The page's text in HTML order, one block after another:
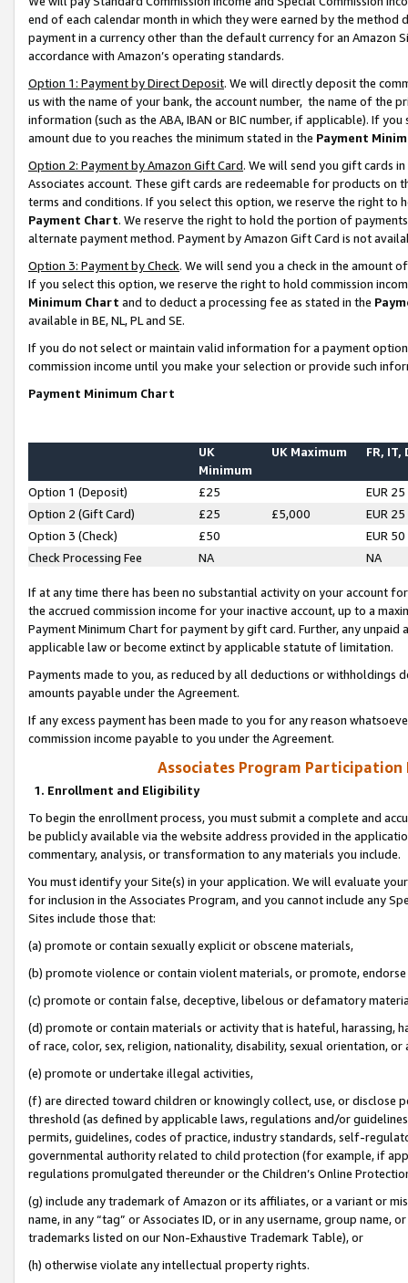
end of each calendar month in which they were earned by the
payment in a currency other than the default currency for an Amazon
accordance with Amazon’s operating standards.
Option 1: Payment by Direct Deposit. We will directly deposit the
us with the name of your bank, the account number, the name of the
information (such as the ABA, IBAN or BIC number, if applicable). If
amount due to you reaches the minimum stated in the Payment
Option 2: Payment by Amazon Gift Card. We will send you gift cards
Associates account. These gift cards are redeemable for products on
terms and conditions. If you select this option, we reserve the right to
Payment Chart. We reserve the right to hold the portion of
alternate payment method. Payment by Amazon Gift Card is not
Option 3: Payment by Check. We will send you a check in the amount
If you select this option, we reserve the right to hold commission
Minimum Chart and to deduct a processing fee as stated in the
available in BE, NL, PL and SE.
If you do not select or maintain valid information for a payment
commission income until you make your selection or provide such
Payment Minimum Chart
UK
Minimum
UK Maximum FR, IT,
Option 1 (Deposit) £25
EUR 25
Option 2 (Gift Card)
£25 £5,000
EUR 25
Option 3 (Check)
£50
EUR 50
Check Processing Fee
NA NA
If at any time there has been no substantial activity on your account
the accrued commission income for your inactive account, up to a
Payment Minimum Chart for payment by gift card. Further, any
applicable law or become extinct by applicable statute of limitation.
Payments made to you, as reduced by all deductions or
amounts payable under the Agreement.
If any excess payment has been made to you for any reason
commission income payable to you under the Agreement.
Associates Program Participation
1. Enrollment and Eligibility
To begin the enrollment process, you must submit a complete and
be publicly available via the website address provided in the
commentary, analysis, or transformation to any materials you include.
You must identify your Site(s) in your application. We will evaluate
for inclusion in the Associates Program, and you cannot include any
Sites include those that:
(a) promote or contain sexually explicit or obscene materials,
(b) promote violence or contain violent materials, or promote,
(c) promote or contain false, deceptive, libelous or defamatory
(d) promote or contain materials or activity that is hateful, harassing,
of race, color, sex, religion, nationality, disability, sexual orientation, or
(e) promote or undertake illegal activities,
(f) are directed toward children or knowingly collect, use, or
threshold (as defined by applicable laws, regulations and/or
permits, guidelines, codes of practice, industry standards, self-
governmental authority related to child protection (for example, if
regulations promulgated thereunder or the Children’s Online
(g) include any trademark of Amazon or its affiliates, or a variant or
name, in any “tag” or Associates ID, or in any username, group
trademarks listed on our Non-Exhaustive Trademark Table), or
(h) otherwise violate any intellectual property rights.